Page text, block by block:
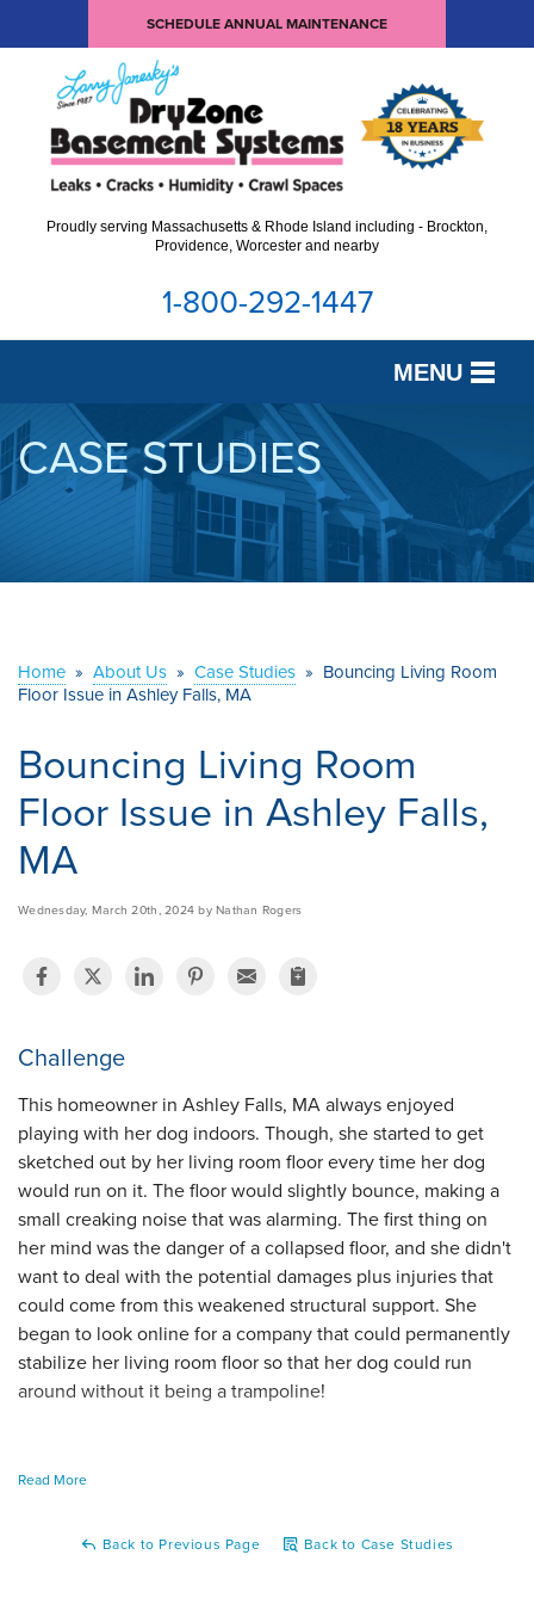
SCHEDULE ANNUAL MAINTENANCE
Proudly serving Massachusetts & Rhode Island including - Brockton,
Providence, Worcester and nearby
1-800-292-1447
MENU
SERVICES
OUR WORK
ABOUT US
CONTACT US
CASE STUDIES
Home » About Us » Case Studies » Bouncing Living Room
Floor Issue in Ashley Falls, MA
Bouncing Living Room
Floor Issue in Ashley Falls,
MA
Wednesday, March 20th, 2024 by Nathan Rogers
Challenge
This homeowner in Ashley Falls, MA always enjoyed
playing with her dog indoors. Though, she started to get
sketched out by her living room floor every time her dog
would run on it. The floor would slightly bounce, making a
small creaking noise that was alarming. The first thing on
her mind was the danger of a collapsed floor, and she didn't
want to deal with the potential damages plus injuries that
could come from this weakened structural support. She
began to look online for a company that could permanently
stabilize her living room floor so that her dog could run
around without it being a trampoline!
and determine the best possible solution!
Read More
Back to Previous Page Back to Case Studies